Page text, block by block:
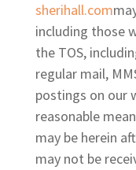
sherihall.com
including those
the TOS,
regular mail,
postings on our
reasonable
may be herein
may not be